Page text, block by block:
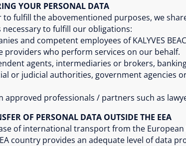
YOUR PERSONAL DATA
to fulfill the abovementioned purposes, we
necessary to fulfill our obligations:
and competent employees of KALYVES
providers who perform services on our behalf.
agents, intermediaries or brokers,
or judicial authorities, government
approved professionals / partners such as
OF PERSONAL DATA OUTSIDE THE EEA
of international transport from the European
country provides an adequate level of data